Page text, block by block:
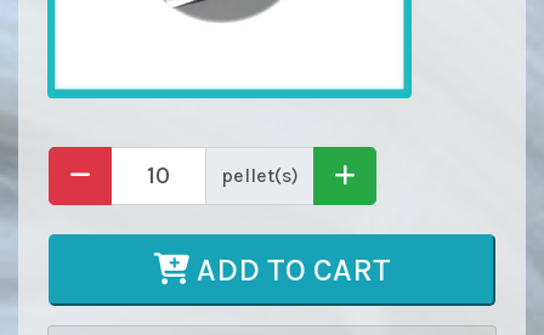
pellet(s)
ADD TO CART